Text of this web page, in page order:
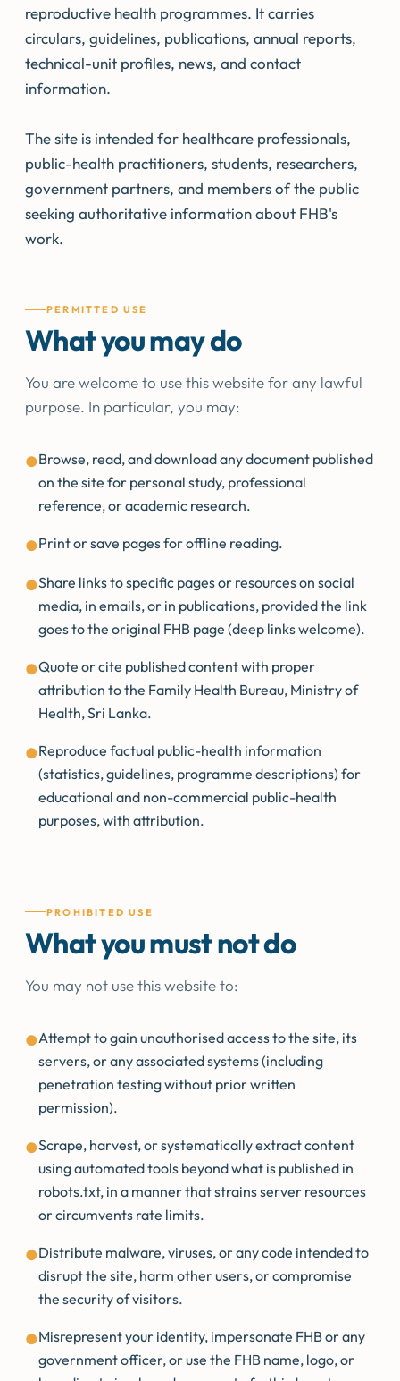
reproductive health programmes. It carries
circulars, guidelines, publications, annual reports,
technical-unit profiles, news, and contact
information.
The site is intended for healthcare professionals,
public-health practitioners, students, researchers,
government partners, and members of the public
seeking authoritative information about FHB's
work.
PERMITTED USE
What you may do
You are welcome to use this website for any lawful
purpose. In particular, you may:
●Browse, read, and download any document published
on the site for personal study, professional
reference, or academic research.
●Print or save pages for offline reading.
●Share links to specific pages or resources on social
media, in emails, or in publications, provided the link
goes to the original FHB page (deep links welcome).
●Quote or cite published content with proper
attribution to the Family Health Bureau, Ministry of
Health, Sri Lanka.
●Reproduce factual public-health information
(statistics, guidelines, programme descriptions) for
educational and non-commercial public-health
purposes, with attribution.
PROHIBITED USE
What you must not do
You may not use this website to:
●Attempt to gain unauthorised access to the site, its
servers, or any associated systems (including
penetration testing without prior written
permission).
●Scrape, harvest, or systematically extract content
using automated tools beyond what is published in
robots.txt, in a manner that strains server resources
or circumvents rate limits.
●Distribute malware, viruses, or any code intended to
disrupt the site, harm other users, or compromise
the security of visitors.
●Misrepresent your identity, impersonate FHB or any
government officer, or use the FHB name, logo, or